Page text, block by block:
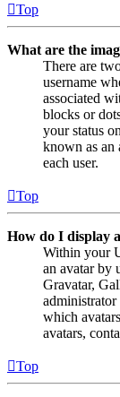
Top
What are the
There are
username
associated
blocks or
your status
known as an
each user.
Top
How do I display
Within your
an avatar by
Gravatar,
administrator
which
avatars,
Top